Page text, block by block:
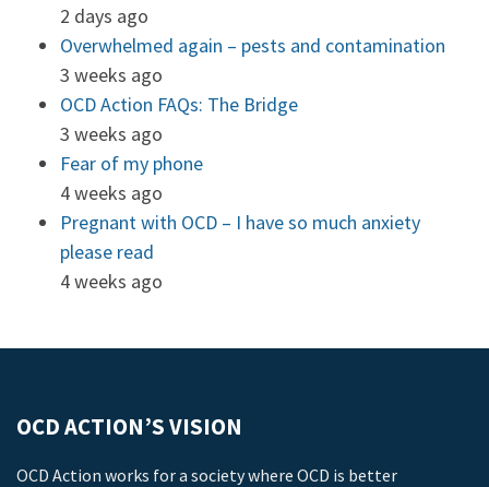
2 days ago
Overwhelmed again – pests and contamination
3 weeks ago
OCD Action FAQs: The Bridge
3 weeks ago
Fear of my phone
4 weeks ago
Pregnant with OCD – I have so much anxiety
please read
4 weeks ago
OCD ACTION’S VISION
OCD Action works for a society where OCD is better